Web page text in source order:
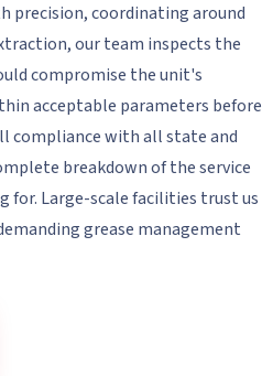
precision, coordinating around
our team inspects the
compromise the unit's
acceptable parameters before
compliance with all state and
breakdown of the service
for. Large-scale facilities trust us
grease management